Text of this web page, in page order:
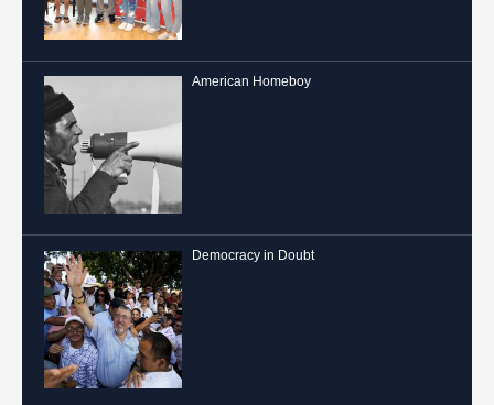
American Homeboy
Democracy in Doubt